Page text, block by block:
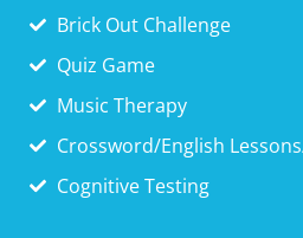
Brick Out Challenge
Quiz Game
Music Therapy
Crossword/English
Cognitive Testing